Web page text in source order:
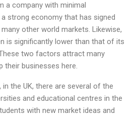
a company with minimal
strong economy that has signed
other world markets. Likewise,
is significantly lower than that of its
two factors attract many
their businesses here.
in the UK, there are several of the
and educational centres in the
with new market ideas and